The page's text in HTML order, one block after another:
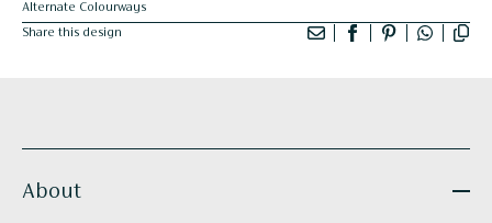
Alternate Colourways
Share this design
About